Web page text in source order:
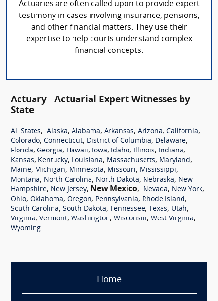
Actuaries are often called upon to provide expert
testimony in cases involving insurance, pensions,
and other financial matters. They use their
expertise to help courts understand complex
financial concepts.
Actuary - Actuarial Expert Witnesses by
State
All States, Alaska, Alabama, Arkansas, Arizona, California,
Colorado, Connecticut, District of Columbia, Delaware,
Florida, Georgia, Hawaii, Iowa, Idaho, Illinois, Indiana,
Kansas, Kentucky, Louisiana, Massachusetts, Maryland,
Maine, Michigan, Minnesota, Missouri, Mississippi,
Montana, North Carolina, North Dakota, Nebraska, New
Hampshire, New Jersey, New Mexico, Nevada, New York,
Ohio, Oklahoma, Oregon, Pennsylvania, Rhode Island,
South Carolina, South Dakota, Tennessee, Texas, Utah,
Virginia, Vermont, Washington, Wisconsin, West Virginia,
Wyoming
Home